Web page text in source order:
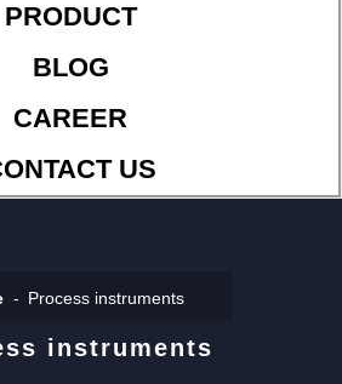
PRODUCT
BLOG
CAREER
US
Process instruments
instruments